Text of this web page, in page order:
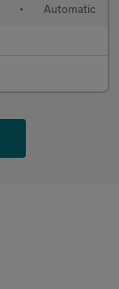
• Automatic